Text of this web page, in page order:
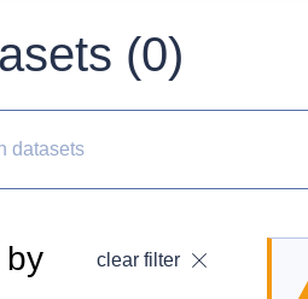
(0)
by clear filter